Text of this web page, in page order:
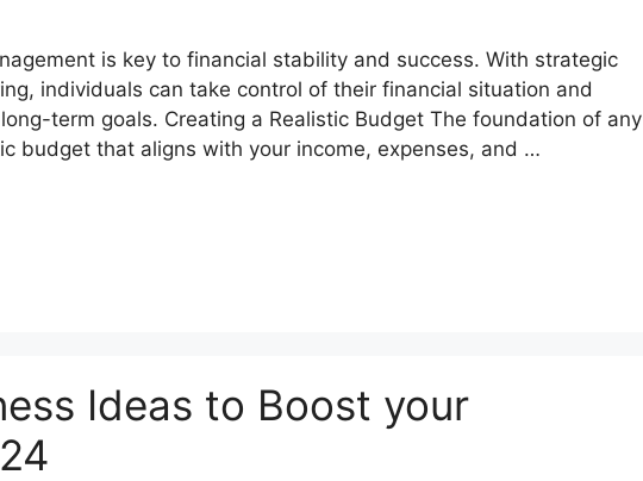
is key to financial stability and success. With strategic
individuals can take control of their financial situation and
term goals. Creating a Realistic Budget The foundation of any
budget that aligns with your income, expenses, and …
Ideas to Boost your